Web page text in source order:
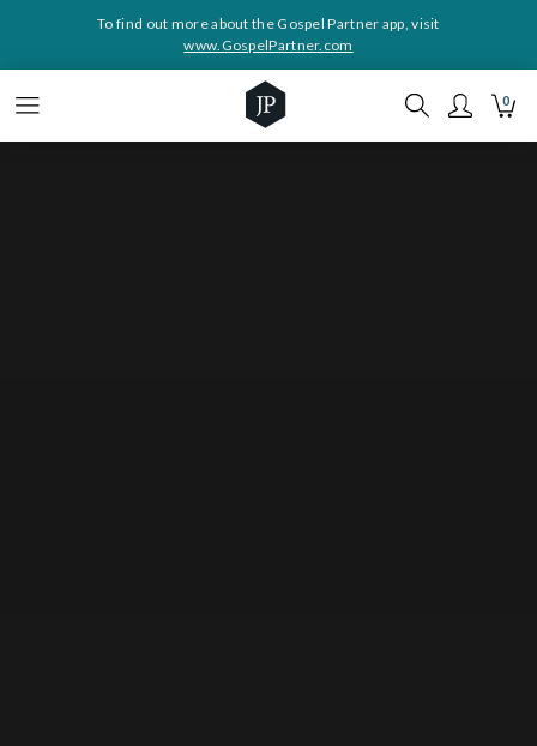
To find out more about the Gospel Partner app, visit
www.GospelPartner.com
0